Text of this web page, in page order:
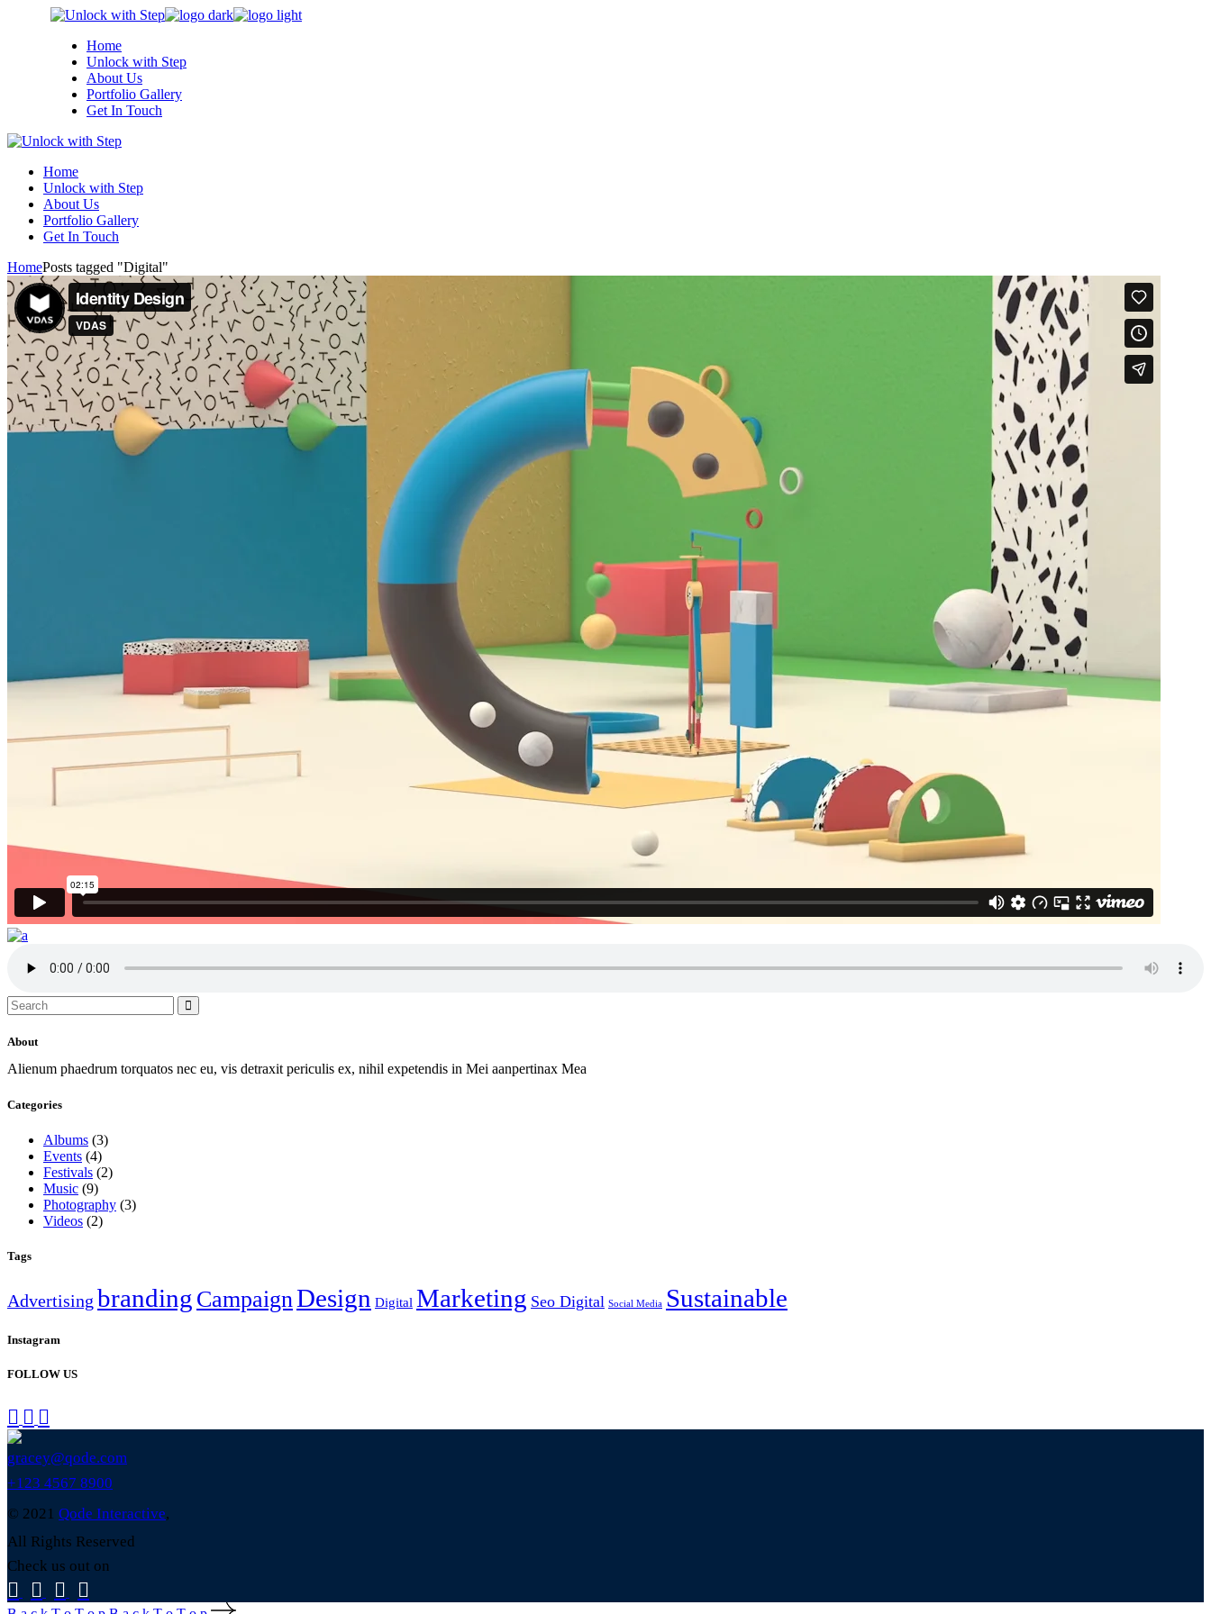
Home
Unlock with Step
About Us
Portfolio Gallery
Get In Touch
Home
Unlock with Step
About Us
Portfolio Gallery
Get In Touch
HomePosts tagged "Digital"
Search
for:
About
Alienum phaedrum torquatos nec eu, vis detraxit periculis ex, nihil expetendis in Mei aanpertinax Mea
Categories
Albums (3)
Events (4)
Festivals (2)
Music (9)
Photography (3)
Videos (2)
Tags
Advertising branding CampaignDesign Digital Marketing Seo Digital Social Media Sustainable
Instagram
FOLLOW US
gracey@qode.com
+123 4567 8900
© 2021 Qode Interactive,
All Rights Reserved
Check us out on